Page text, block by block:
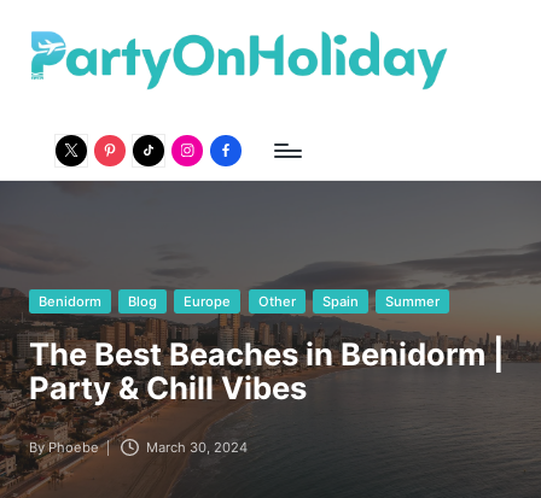
P
a
t
n
H
o
li
d
Party
Travel
twitterpinterest
TiktokInstagramFacebook
Posted
in
Benidorm Blog Europe Other Spain Summer
The Best Beaches in Benidorm |
Party & Chill Vibes
Posted
by
ByPhoebe March 30, 2024